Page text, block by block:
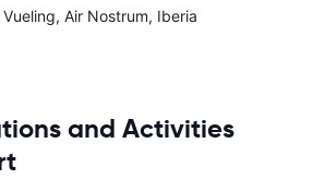
Vueling, Air Nostrum, Iberia
and Activities